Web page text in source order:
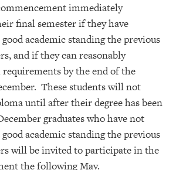
immediately
final semester if they have
academic standing the previous
and if they can reasonably
by the end of the
These students will not
until after their degree has been
graduates who have not
academic standing the previous
will be invited to participate in the
the following May.